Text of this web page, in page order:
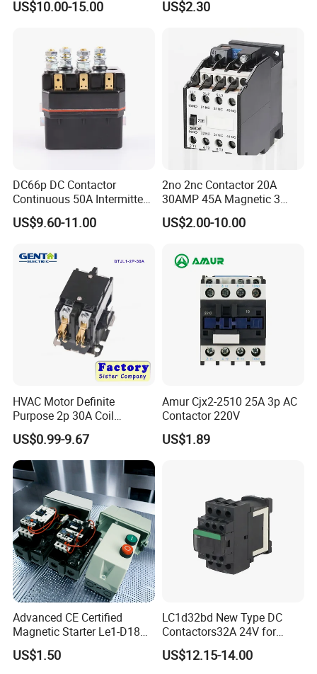
/Magnetic Contactor
US$10.00-15.00
Relay Contactor
US$2.30
DC66p DC Contactor
Continuous 50A Intermittent
250A 12VDC 24VDC 48VDC
100VDC Albright Equivalent
24V DC Motor Reversing
US$9.60-11.00
2no 2nc Contactor 20A
30AMP 45A Magnetic 3
Pole 30 AMP Contactor
US$2.00-10.00
HVAC Motor Definite
Purpose 2p 30A Coil
24/120/240VAC Dp AC
Contactor
US$0.99-9.67
Amur Cjx2-2510 25A 3p AC
Contactor 220V
US$1.89
Advanced CE Certified
Magnetic Starter Le1-D18
with IP65 Enclosure
US$1.50
LC1d32bd New Type DC
Contactors32A 24V for
Industrial Control
US$12.15-14.00